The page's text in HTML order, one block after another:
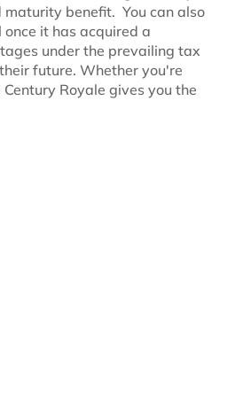
benefit. You can also
it has acquired a
under the prevailing tax
future. Whether you're
Royale gives you the